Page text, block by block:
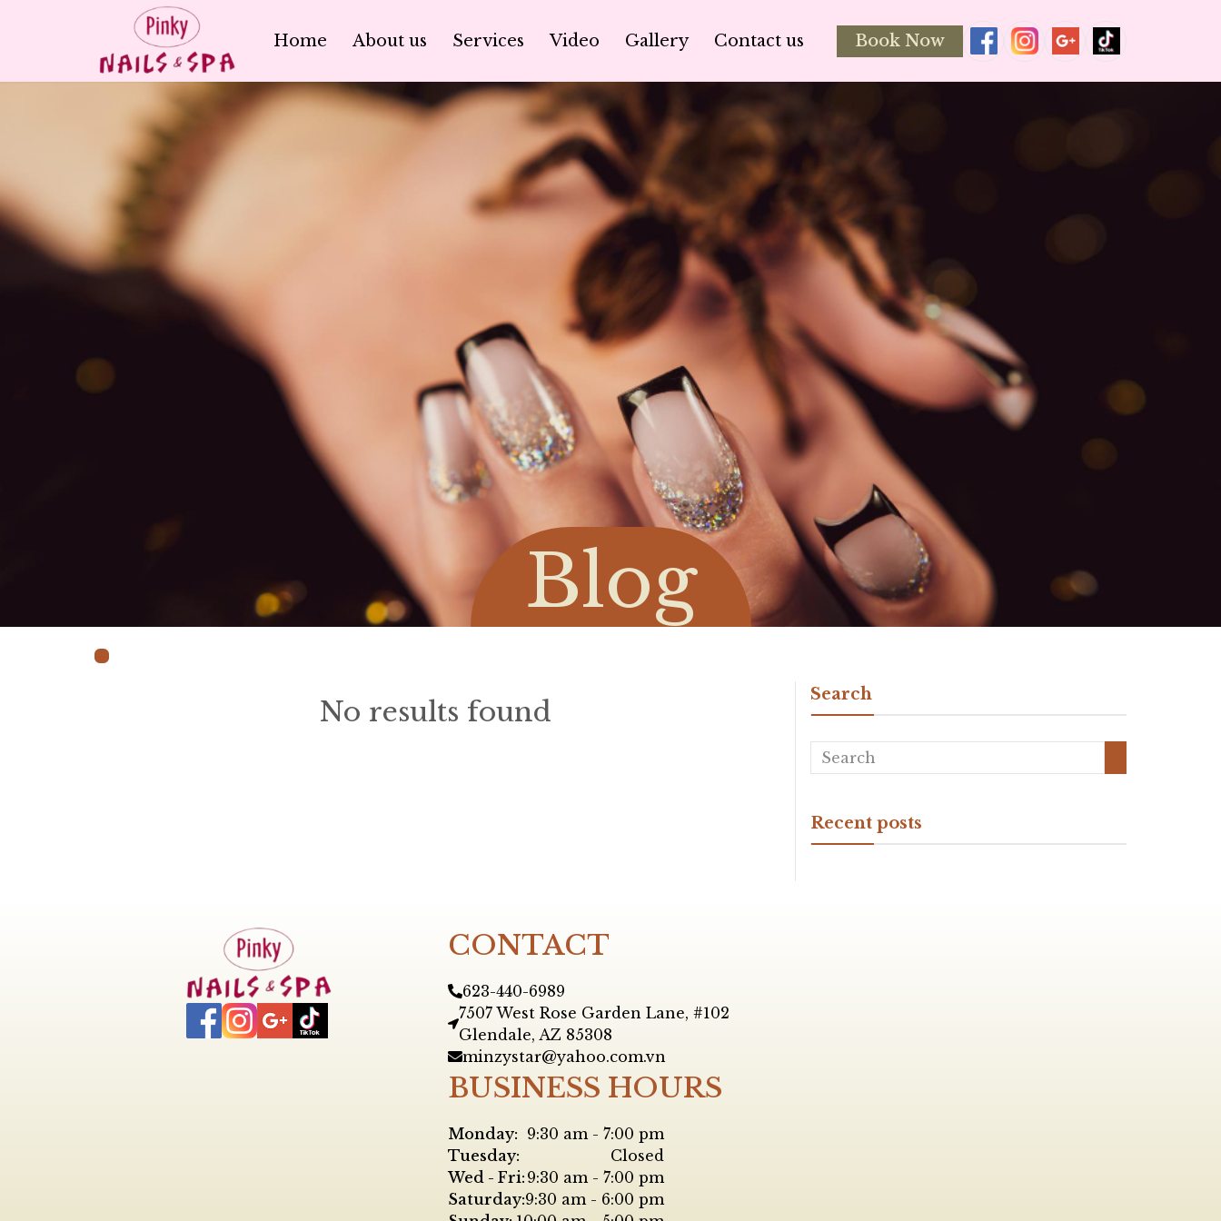
Home About us Services Video Gallery Contact us Book Now
Blog
No results found
Search
Recent posts
CONTACT
623-440-6989
7507 West Rose Garden Lane, #102
Glendale, AZ 85308
minzystar@yahoo.com.vn
BUSINESS HOURS
Monday: 9:30 am - 7:00 pm
Tuesday:
Closed
Wed - Fri: 9:30 am - 7:00 pm
Saturday:9:30 am - 6:00 pm